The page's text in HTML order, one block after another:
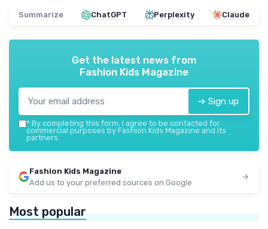
Summarize ChatGPT Perplexity Claude
Get the latest news from
Fashion Kids Magazine
➔ Sign up
* By completing this form, I agree to be contacted for
commercial purposes by Fashion Kids Magazine and its
partners.
Fashion Kids Magazine
Add us to your preferred sources on Google
Most popular